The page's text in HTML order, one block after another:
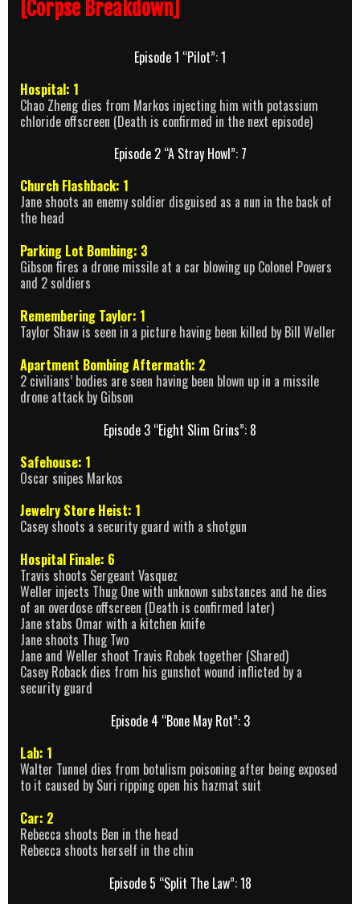
[Corpse Breakdown]
Episode 1 “Pilot”: 1
Hospital: 1
Chao Zheng dies from Markos injecting him with potassium
chloride offscreen (Death is confirmed in the next episode)
Episode 2 “A Stray Howl”: 7
Church Flashback: 1
Jane shoots an enemy soldier disguised as a nun in the back of
the head
Parking Lot Bombing: 3
Gibson fires a drone missile at a car blowing up Colonel Powers
and 2 soldiers
Remembering Taylor: 1
Taylor Shaw is seen in a picture having been killed by Bill Weller
Apartment Bombing Aftermath: 2
2 civilians’ bodies are seen having been blown up in a missile
drone attack by Gibson
Episode 3 “Eight Slim Grins”: 8
Safehouse: 1
Oscar snipes Markos
Jewelry Store Heist: 1
Casey shoots a security guard with a shotgun
Hospital Finale: 6
Travis shoots Sergeant Vasquez
Weller injects Thug One with unknown substances and he dies
of an overdose offscreen (Death is confirmed later)
Jane stabs Omar with a kitchen knife
Jane shoots Thug Two
Jane and Weller shoot Travis Robek together (Shared)
Casey Roback dies from his gunshot wound inflicted by a
security guard
Episode 4 “Bone May Rot”: 3
Lab: 1
Walter Tunnel dies from botulism poisoning after being exposed
to it caused by Suri ripping open his hazmat suit
Car: 2
Rebecca shoots Ben in the head
Rebecca shoots herself in the chin
Episode 5 “Split The Law”: 18